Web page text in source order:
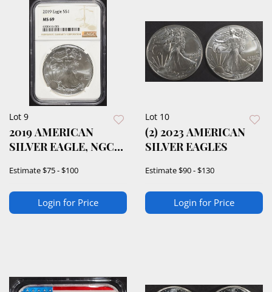
Lot 9
2019 AMERICAN
SILVER EAGLE, NGC
Estimate$75 - $100
Login for Price
Lot 10
(2) 2023 AMERICAN
SILVER EAGLES
Estimate$90 - $130
Login for Price